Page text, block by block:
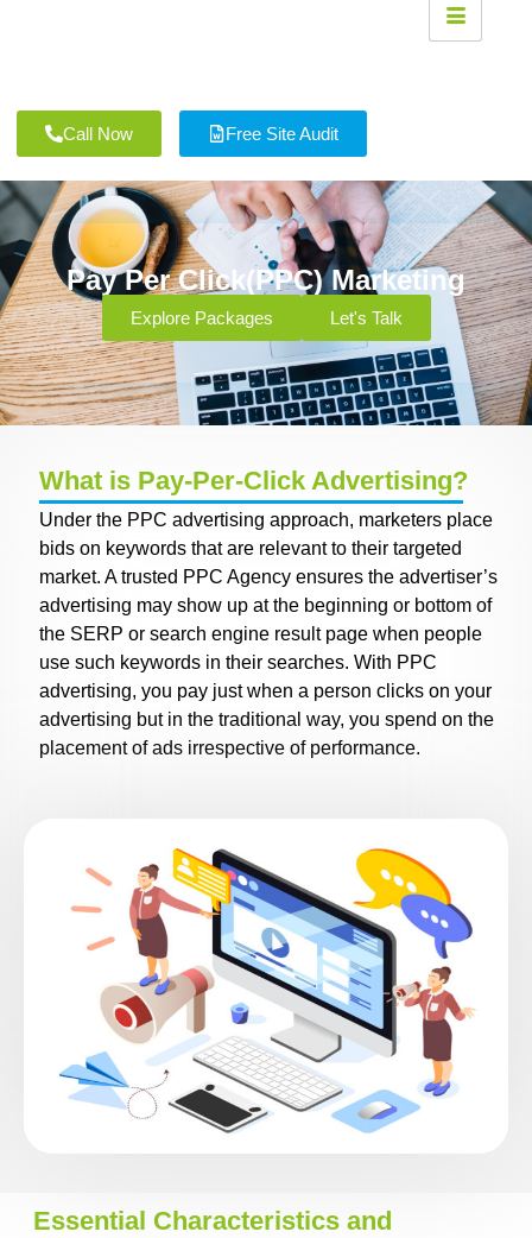
Call Now Free Site Audit
Pay Per Click(PPC) Marketing
Explore Packages Let's Talk
What is Pay-Per-Click Advertising?
Under the PPC advertising approach, marketers place
bids on keywords that are relevant to their targeted
market. A trusted PPC Agencyensures the advertiser’s
advertising may show up at the beginning or bottom of
the SERP or search engine result page when people
use such keywords in their searches. With PPC
advertising, you pay just when a person clicks on your
advertising but in the traditional way, you spend on the
placement of ads irrespective of performance.
Essential Characteristics and